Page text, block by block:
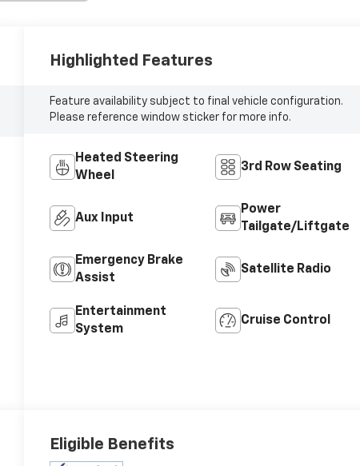
Highlighted Features
Feature availability subject to final vehicle configuration.
Please reference window sticker for more info.
Heated Steering
Wheel
3rd Row Seating
Aux Input
Power
Tailgate/Liftgate
Emergency Brake
Assist
Satellite Radio
Entertainment
System
Cruise Control
Eligible Benefits